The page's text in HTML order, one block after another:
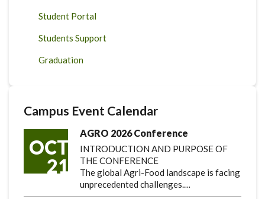
Student Portal
Students Support
Graduation
Campus Event Calendar
OCT
21
AGRO 2026 Conference
INTRODUCTION AND PURPOSE OF
THE CONFERENCE
The global Agri-Food landscape is facing
unprecedented challenges.…